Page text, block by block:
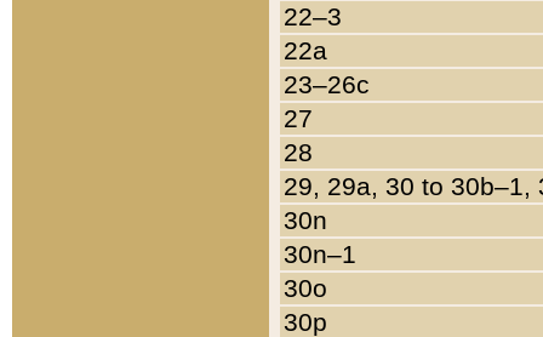
22–3
22a
23–26c
27
28
29, 29a, 30 to 30b–1,
30n
30n–1
30o
30p